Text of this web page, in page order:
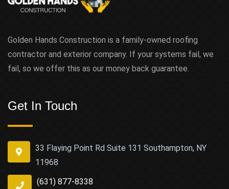
Golden Hands Construction is a family-owned roofing
contractor and exterior company. If your systems fail, we
fail, so we offer this as our money back guarantee.
Get In Touch
33 Flaying Point Rd Suite 131 Southampton, NY
11968
(631) 877-8338